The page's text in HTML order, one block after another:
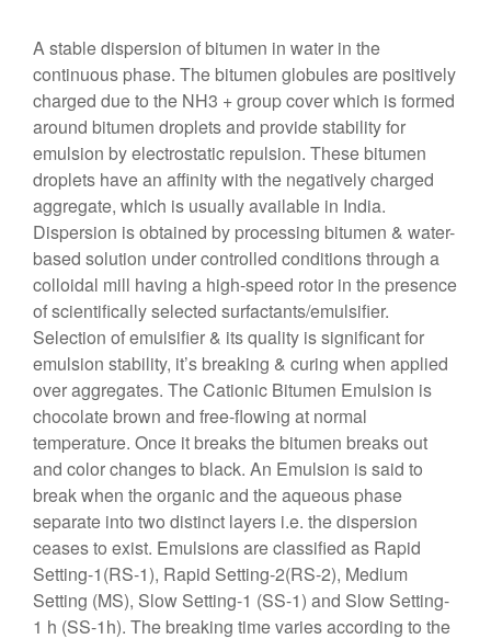
A stable dispersion of bitumen in water in the
continuous phase. The bitumen globules are positively
charged due to the NH3 + group cover which is formed
around bitumen droplets and provide stability for
emulsion by electrostatic repulsion. These bitumen
droplets have an affinity with the negatively charged
aggregate, which is usually available in India.
Dispersion is obtained by processing bitumen & water-
based solution under controlled conditions through a
colloidal mill having a high-speed rotor in the presence
of scientifically selected surfactants/emulsifier.
Selection of emulsifier & its quality is significant for
emulsion stability, it’s breaking & curing when applied
over aggregates. The Cationic Bitumen Emulsion is
chocolate brown and free-flowing at normal
temperature. Once it breaks the bitumen breaks out
and color changes to black. An Emulsion is said to
break when the organic and the aqueous phase
separate into two distinct layers i.e. the dispersion
ceases to exist. Emulsions are classified as Rapid
Setting-1(RS-1), Rapid Setting-2(RS-2), Medium
Setting (MS), Slow Setting-1 (SS-1) and Slow Setting-
1 h (SS-1h). The breaking time varies according to the